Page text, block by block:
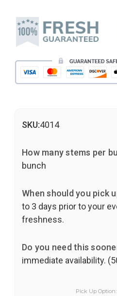
SKU:4014
How many stems per
bunch
When should you pick
to 3 days prior to your
freshness.
Do you need this
immediate availability.
Pick Up Option: